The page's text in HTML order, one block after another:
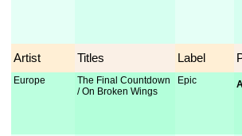
Artist Titles Label
Europe
The Final Countdown
/ On Broken Wings
Epic